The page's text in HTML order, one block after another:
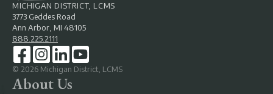
MICHIGAN DISTRICT, LCMS
3773 Geddes Road
Ann Arbor, MI 48105
888.225.2111
© 2026 Michigan District, LCMS
About Us